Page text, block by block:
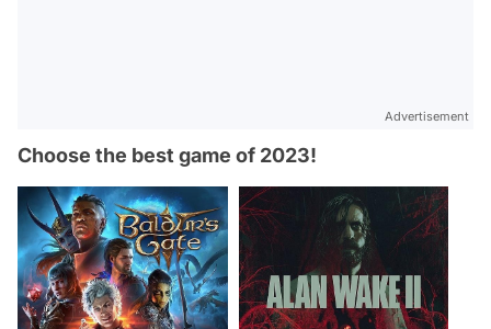
Advertisement
Choose the best game of 2023!